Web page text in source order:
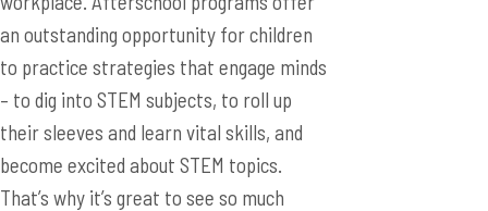
an outstanding opportunity for children
to practice strategies that engage minds
– to dig into STEM subjects, to roll up
their sleeves and learn vital skills, and
become excited about STEM topics.
That’s why it’s great to see so much